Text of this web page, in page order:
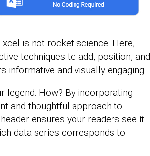
is not rocket science. Here,
techniques to add, position, and
informative and visually engaging.
legend. How? By incorporating
and thoughtful approach to
ensures your readers see it
data series corresponds to